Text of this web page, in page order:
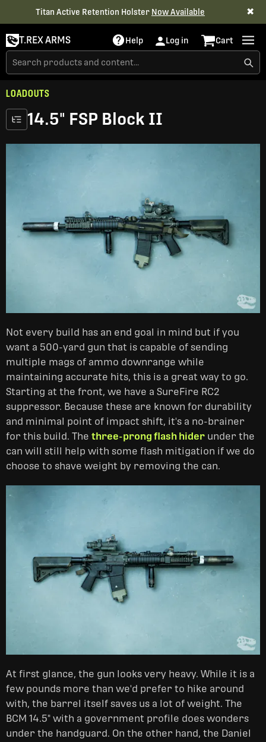
Titan Active Retention Holster Now Available ✖
T.REX ARMS Help Log in Cart
LOADOUTS
14.5" FSP Block II
Not every build has an end goal in mind but if you
want a 500-yard gun that is capable of sending
multiple mags of ammo downrange while
maintaining accurate hits, this is a great way to go.
Starting at the front, we have a SureFire RC2
suppressor. Because these are known for durability
and minimal point of impact shift, it's a no-brainer
for this build. The three-prong flash hider under the
can will still help with some flash mitigation if we do
choose to shave weight by removing the can.
At first glance, the gun looks very heavy. While it is a
few pounds more than we'd prefer to hike around
with, the barrel itself saves us a lot of weight. The
BCM 14.5" with a government profile does wonders
under the handguard. On the other hand, the Daniel